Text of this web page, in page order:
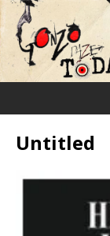
Untitled